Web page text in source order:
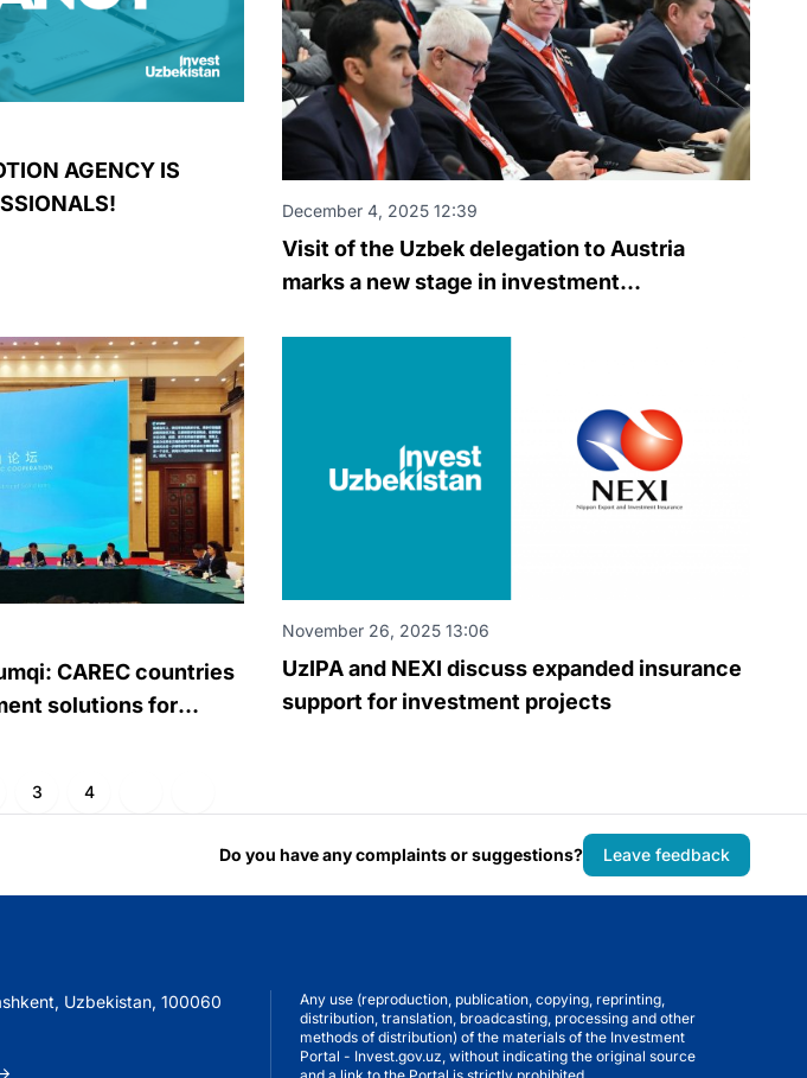
AGENCY IS
December 4, 2025 12:39
Visit of the Uzbek delegation to Austria
marks a new stage in investment
CAREC countries
solutions for
November 26, 2025 13:06
UzIPA and NEXI discuss expanded insurance
support for investment projects
3 4
Do you have any complaints or suggestions? Leave feedback
Uzbekistan, 100060
Any use (reproduction, publication, copying, reprinting,
distribution, translation, broadcasting, processing and other
methods of distribution) of the materials of the Investment
Portal - Invest.gov.uz, without indicating the original source